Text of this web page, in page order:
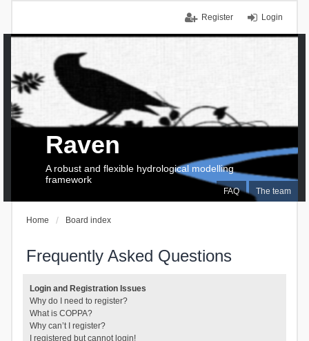
Login
Register
FAQ The team
Raven
A robust and flexible hydrological modelling
framework
Home Board index
Frequently Asked Questions
Login and Registration Issues
Why do I need to register?
What is COPPA?
Why can’t I register?
I registered but cannot login!